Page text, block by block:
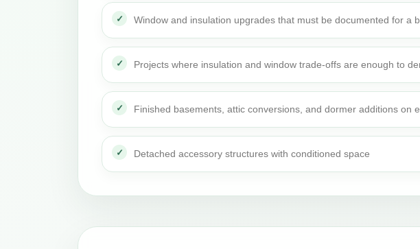
Window and insulation upgrades that must be documented for a
Projects where insulation and window trade-offs are enough to
Finished basements, attic conversions, and dormer additions on
Detached accessory structures with conditioned space